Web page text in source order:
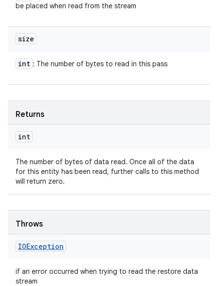
be placed when read from the stream
size
int : The number of bytes to read in this pass
Returns
int
The number of bytes of data read. Once all of the data
for this entity has been read, further calls to this method
will return zero.
Throws
IOException
if an error occurred when trying to read the restore data
stream